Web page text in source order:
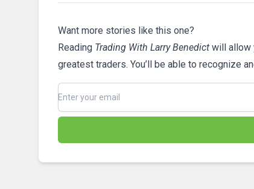
Want more stories like this one?
Reading Trading With Larry Benedict will allow
greatest traders. You’ll be able to recognize